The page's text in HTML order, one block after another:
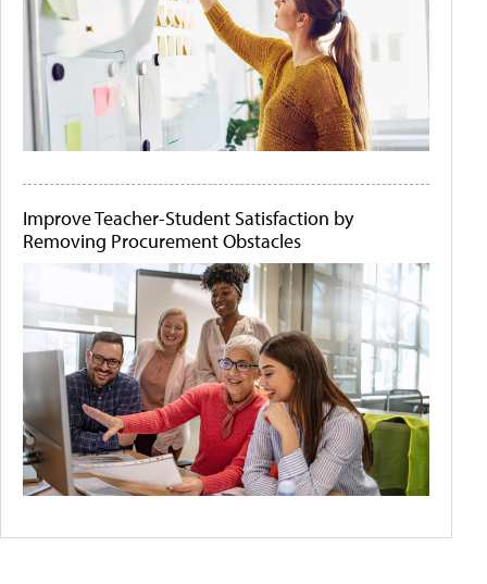
Improve Teacher-Student Satisfaction by
Removing Procurement Obstacles